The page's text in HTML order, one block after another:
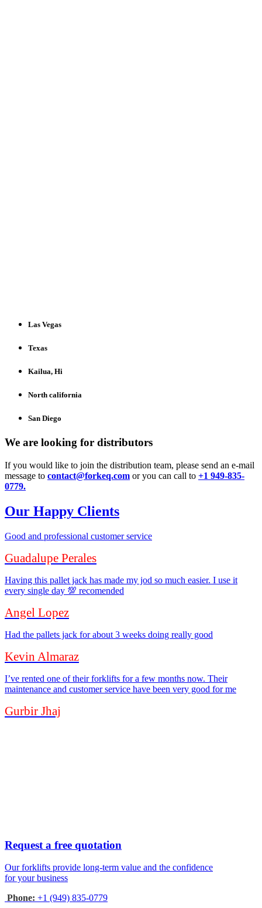
Las Vegas
Texas
Kailua, Hi​
North california​
San Diego
We are looking for distributors
If you would like to join the distribution team, please send an e-mail
message to contact@forkeq.com or you can call to +1 949-835-
0779.
Our Happy Clients
Good and professional customer service
Guadalupe Perales
Having this pallet jack has made my jod so much easier. I use it
every single day 💯 recomended
Angel Lopez
Had the pallets jack for about 3 weeks doing really good
Kevin Almaraz
I’ve rented one of their forklifts for a few months now. Their
maintenance and customer service have been very good for me
Gurbir Jhaj
Request a free quotation
Our forklifts provide long-term value and the confidence
for your business
Phone: +1 (949) 835-0779